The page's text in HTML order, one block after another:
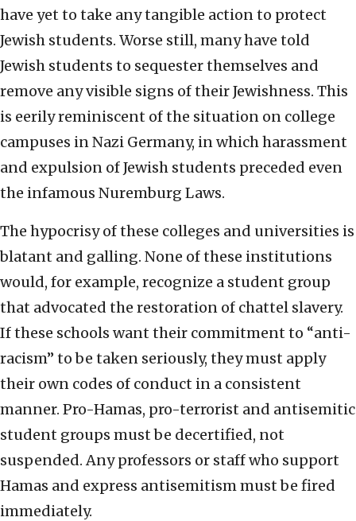
have yet to take any tangible action to protect
Jewish students. Worse still, many have told
Jewish students to sequester themselves and
remove any visible signs of their Jewishness. This
is eerily reminiscent of the situation on college
campuses in Nazi Germany, in which harassment
and expulsion of Jewish students preceded even
the infamous Nuremburg Laws.
The hypocrisy of these colleges and universities is
blatant and galling. None of these institutions
would, for example, recognize a student group
that advocated the restoration of chattel slavery.
If these schools want their commitment to “anti-
racism” to be taken seriously, they must apply
their own codes of conduct in a consistent
manner. Pro-Hamas, pro-terrorist and antisemitic
student groups must be decertified, not
suspended. Any professors or staff who support
Hamas and express antisemitism must be fired
immediately.